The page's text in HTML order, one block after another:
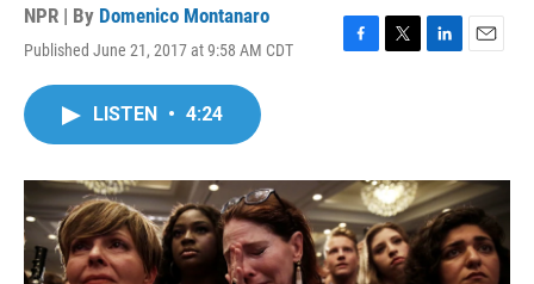
NPR | By Domenico Montanaro
Published June 21, 2017 at 9:58 AM CDT
F
o
k
T
r
L
I
n
E
LISTEN • 4:24